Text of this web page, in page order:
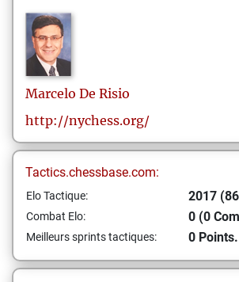
Marcelo De Risio
http://nychess.org/
Tactics.chessbase.com:
Elo Tactique: 2017
Combat Elo: 0 (0
Meilleurs sprints tactiques: 0 Points.